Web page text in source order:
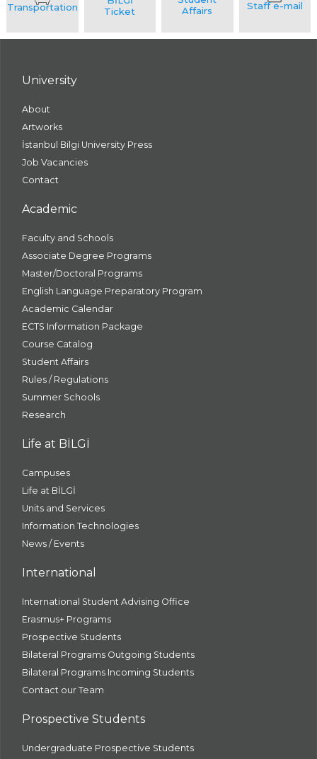
University
About
Artworks
İstanbul Bilgi University Press
Job Vacancies
Contact
Academic
Faculty and Schools
Associate Degree Programs
Master/Doctoral Programs
English Language Preparatory Program
Academic Calendar
ECTS Information Package
Course Catalog
Student Affairs
Rules / Regulations
Summer Schools
Research
Life at BİLGİ
Campuses
Life at BİLGİ
Units and Services
Information Technologies
News / Events
International
International Student Advising Office
Erasmus+ Programs
Prospective Students
Bilateral Programs Outgoing Students
Bilateral Programs Incoming Students
Contact our Team
Prospective Students
Undergraduate Prospective Students